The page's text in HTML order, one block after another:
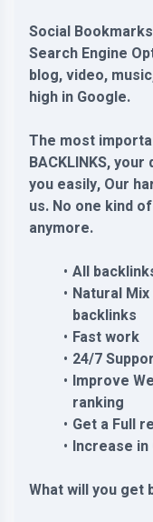
Social
Search Engine
blog, video,
high in Google.
The most
BACKLINKS,
you easily, Our
us. No one kind
anymore.
All
Natural
backlinks
Fast work
24/7
Improve
ranking
Get a Full
Increase
What will you get